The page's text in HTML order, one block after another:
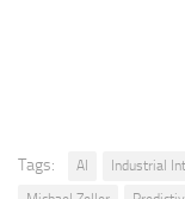
Tags: AI Industrial